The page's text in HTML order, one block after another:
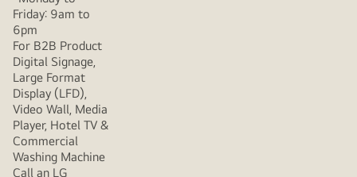
Friday: 9am to
6pm
For B2B Product
Digital Signage,
Large Format
Display (LFD),
Video Wall, Media
Player, Hotel TV &
Commercial
Washing Machine
Call an LG